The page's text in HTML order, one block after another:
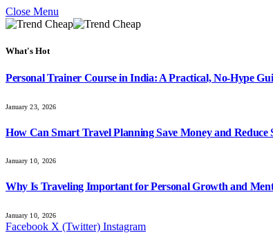
Close Menu
What's Hot
Personal Trainer Course in India: A Practical, No-Hype
January 23, 2026
How Can Smart Travel Planning Save Money and Reduce
January 10, 2026
Why Is Traveling Important for Personal Growth and
January 10, 2026
Facebook X (Twitter) Instagram